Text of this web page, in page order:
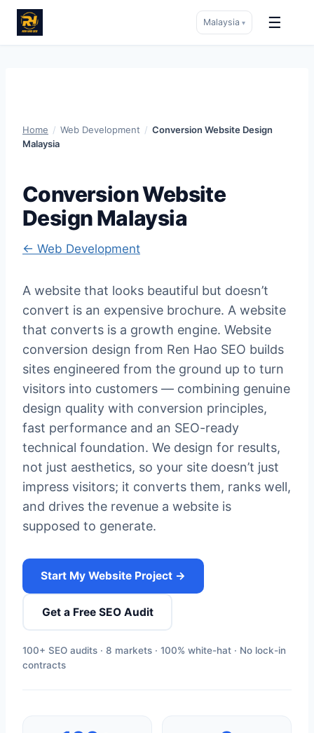
Malaysia ▾ ☰
Home / Web Development / Conversion Website Design
Malaysia
Conversion Website
Design Malaysia
← Web Development
A website that looks beautiful but doesn’t
convert is an expensive brochure. A website
that converts is a growth engine. Website
conversion design from Ren Hao SEO builds
sites engineered from the ground up to turn
visitors into customers — combining genuine
design quality with conversion principles,
fast performance and an SEO-ready
technical foundation. We design for results,
not just aesthetics, so your site doesn’t just
impress visitors; it converts them, ranks well,
and drives the revenue a website is
supposed to generate.
Start My Website Project →
Get a Free SEO Audit
100+ SEO audits · 8 markets · 100% white-hat · No lock-in
contracts